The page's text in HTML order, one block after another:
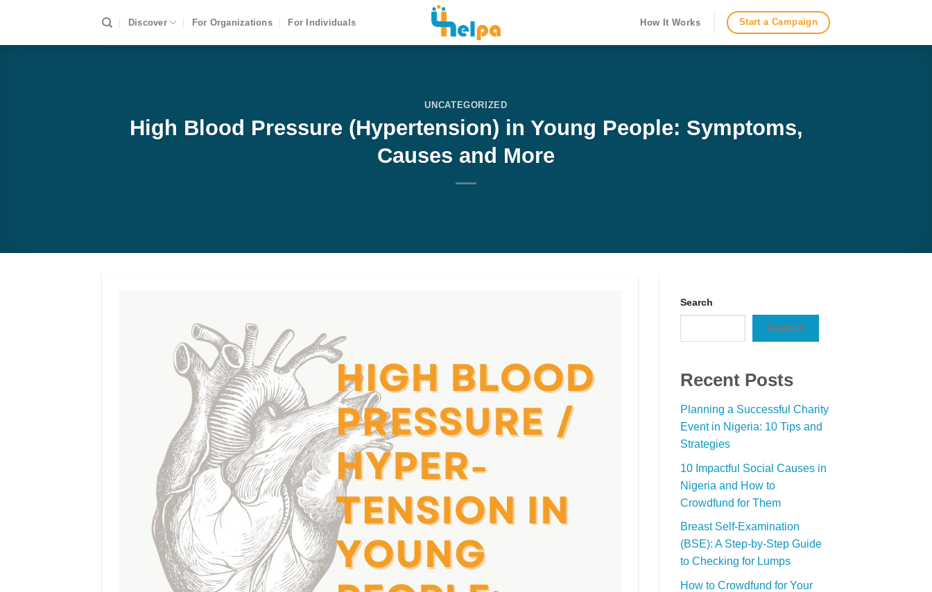
content
Discover For Organizations For Individuals How It Works Start a Campaign
UNCATEGORIZED
High Blood Pressure (Hypertension) in Young People: Symptoms,
Causes and More
Search
Search
Recent Posts
Planning a Successful Charity
Event in Nigeria: 10 Tips and
Strategies
10 Impactful Social Causes in
Nigeria and How to
Crowdfund for Them
Breast Self-Examination
(BSE): A Step-by-Step Guide
to Checking for Lumps
How to Crowdfund for Your